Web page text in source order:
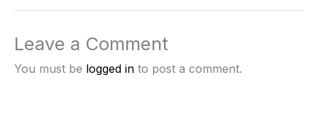
Leave a Comment
You must be logged in to post a comment.